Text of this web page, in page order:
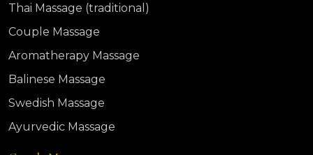
Thai Massage (traditional)
Couple Massage
Aromatherapy Massage
Balinese Massage
Swedish Massage
Ayurvedic Massage